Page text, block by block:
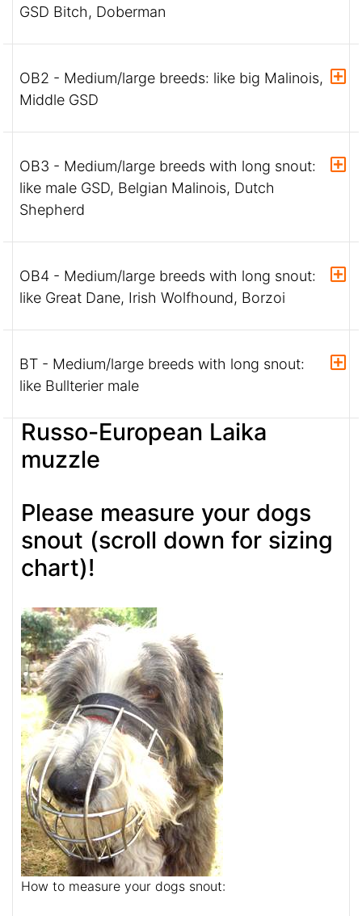
GSD Bitch, Doberman
OB2 - Medium/large breeds: like big Malinois,
Middle GSD
OB3 - Medium/large breeds with long snout:
like male GSD, Belgian Malinois, Dutch
Shepherd
OB4 - Medium/large breeds with long snout:
like Great Dane, Irish Wolfhound, Borzoi
BT - Medium/large breeds with long snout:
like Bullterier male
Russo-European Laika
muzzle
Please measure your dogs
snout (scroll down for sizing
chart)!
How to measure your dogs snout: